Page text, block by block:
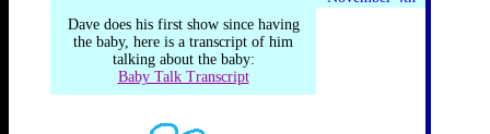
Dave does his first show since having
the baby, here is a transcript of him
talking about the baby:
Baby Talk Transcript